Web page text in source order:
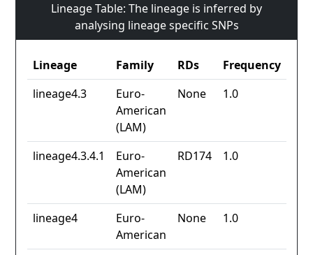
Lineage Table: The lineage is inferred by
analysing lineage specific SNPs
Lineage Family RDs
Frequency
lineage4.3
Euro-
American
(LAM)
None 1.0
lineage4.3.4.1
Euro-
American
(LAM)
RD174 1.0
lineage4
Euro-
American
None 1.0